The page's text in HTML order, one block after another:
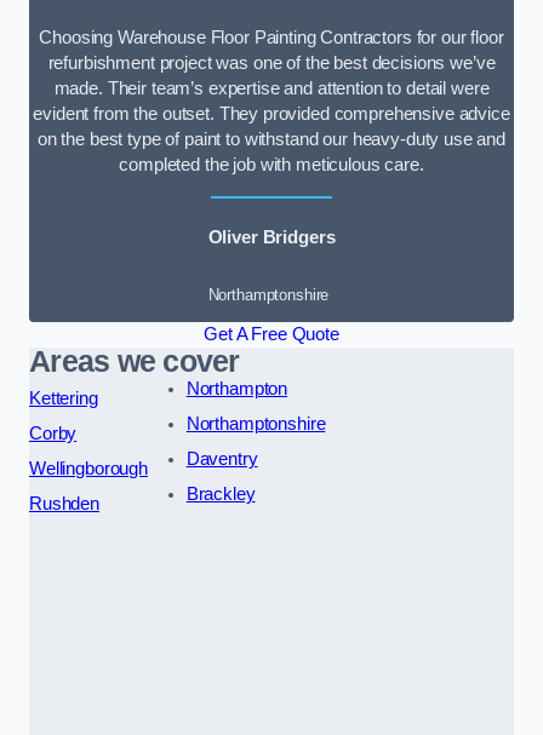
Choosing Warehouse Floor Painting Contractors for our floor
refurbishment project was one of the best decisions we’ve
made. Their team’s expertise and attention to detail were
evident from the outset. They provided comprehensive advice
on the best type of paint to withstand our heavy-duty use and
completed the job with meticulous care.
Oliver Bridgers
Northamptonshire
Get A Free Quote
Areas we cover
Kettering
Corby
Wellingborough
Rushden
Northampton
Northamptonshire
Daventry
Brackley